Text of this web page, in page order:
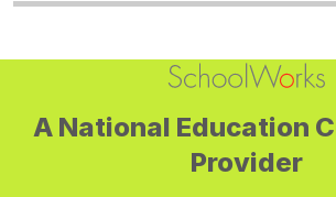
A National Education
Provider